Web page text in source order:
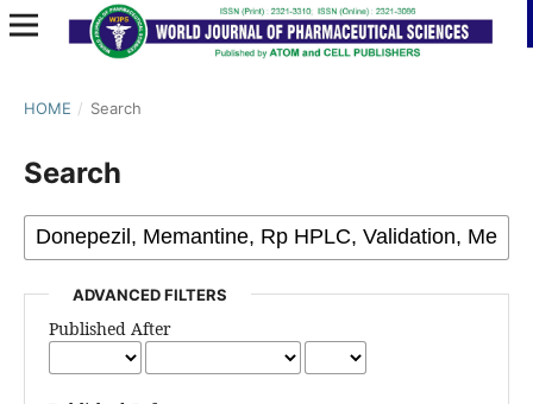
HOME / Search
Search
ADVANCED FILTERS
Published After